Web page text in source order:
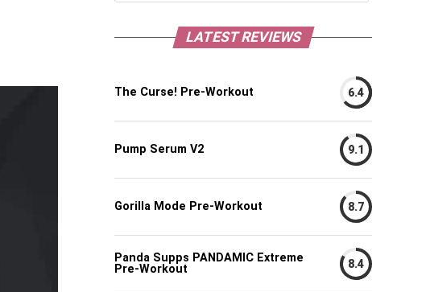
LATEST REVIEWS
The Curse! Pre-Workout 6.4
Pump Serum V2 9.1
Gorilla Mode Pre-Workout 8.7
Panda Supps PANDAMIC Extreme
Pre-Workout
8.4